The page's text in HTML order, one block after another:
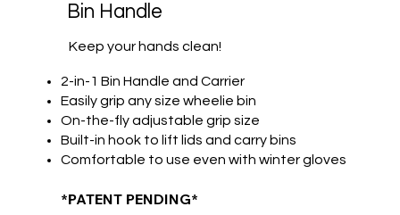
Bin Handle
2-in-1 Bin Handle and Carrier
Easily grip any size wheelie bin
On-the-fly adjustable grip size
Built-in hook to lift lids and carry bins
Comfortable to use even with winter gloves
*PATENT PENDING*
Keep your hands clean!